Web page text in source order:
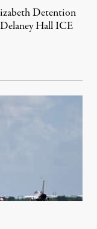
Detention
Hall ICE